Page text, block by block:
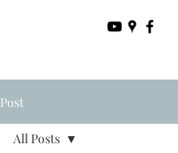
Post
All Posts